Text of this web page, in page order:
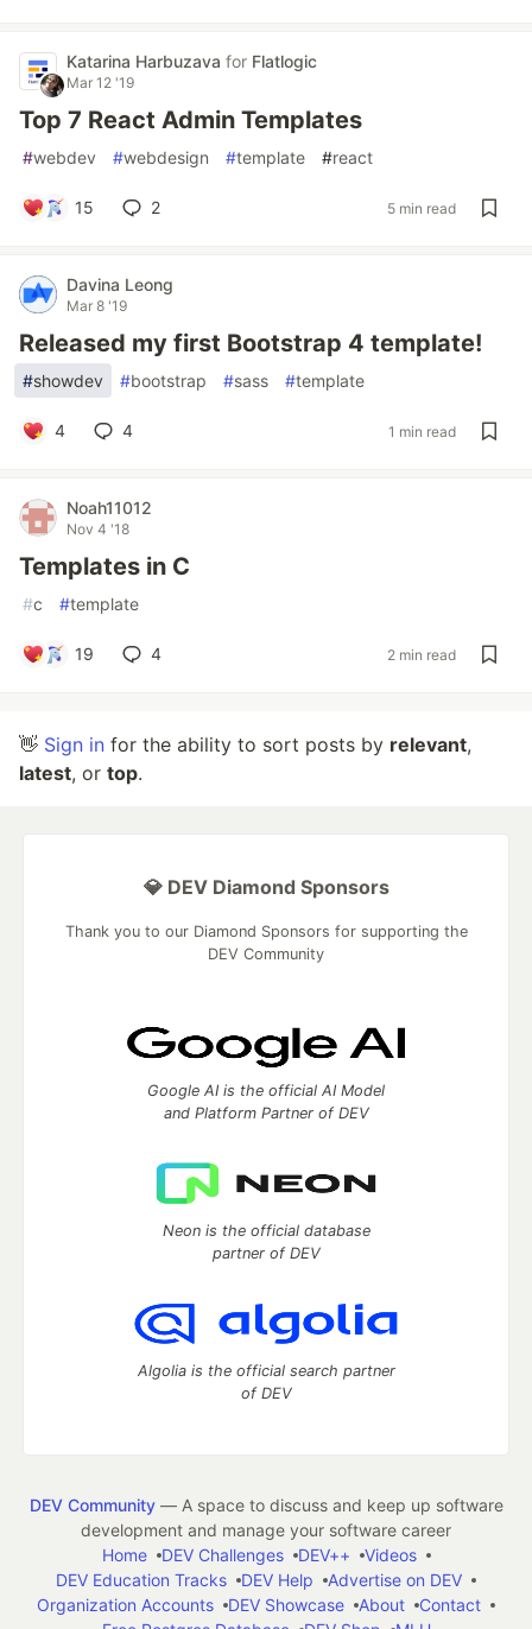
Katarina Harbuzava for Flatlogic
Mar 12 '19
Top 7 React Admin Templates
#webdev #webdesign #template #react
15 2 5 min read
Davina Leong
Mar 8 '19
Released my first Bootstrap 4 template!
#showdev #bootstrap #sass #template
4 4 1 min read
Noah11012
Nov 4 '18
Templates in C
#c #template
19 4 2 min read
👋 Sign in for the ability to sort posts by relevant,
latest, or top.
💎 DEV Diamond Sponsors
Thank you to our Diamond Sponsors for supporting the
DEV Community
Google AI is the official AI Model
and Platform Partner of DEV
Neon is the official database
partner of DEV
Algolia is the official search partner
of DEV
DEV Community— A space to discuss and keep up software
development and manage your software career
Home
DEV Challenges DEV++
Videos
DEV Education Tracks
DEV Help
Advertise on DEV
Organization Accounts
DEV Showcase About
Contact